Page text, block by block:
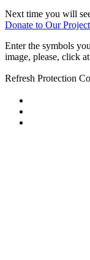
Next time you will
Donate to Our Project
Enter the symbols
image, please, click
Refresh Protection